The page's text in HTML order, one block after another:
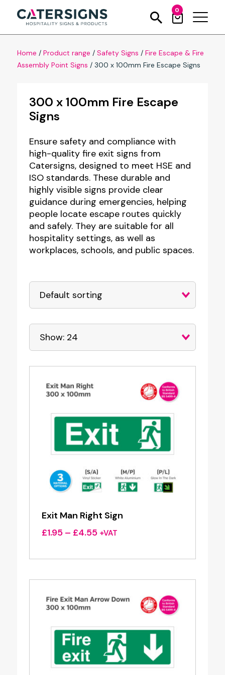
0
Home / Product range / Safety Signs / Fire Escape & Fire
Assembly Point Signs / 300 x 100mm Fire Escape Signs
300 x 100mm Fire Escape
Signs
Ensure safety and compliance with
high-quality fire exit signs from
Catersigns, designed to meet HSE and
ISO standards. These durable and
highly visible signs provide clear
guidance during emergencies, helping
people locate escape routes quickly
and safely. They are suitable for all
hospitality settings, as well as
workplaces, schools, and public spaces.
Exit Man Right Sign
£1.95 – £4.55Price
£1.95
£4.55
+VAT